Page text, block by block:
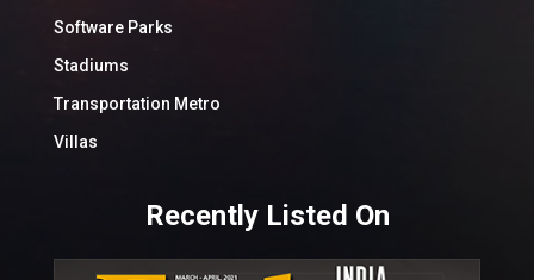
Software Parks
Stadiums
Transportation Metro
Villas
Recently Listed On